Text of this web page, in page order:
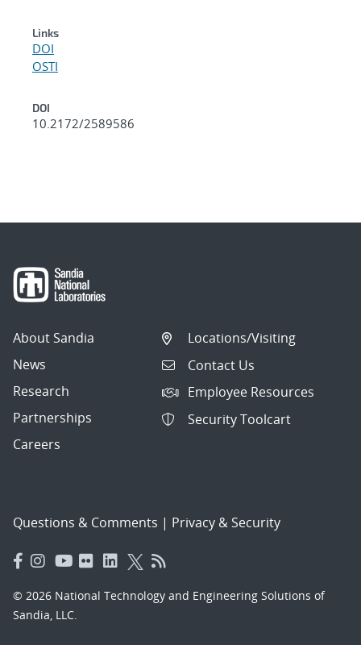
Links
DOI
OSTI
DOI
10.2172/2589586
About Sandia
News
Research
Partnerships
Careers
Locations/Visiting
Contact Us
Employee Resources
Security Toolcart
Questions & Comments | Privacy & Security
© 2026 National Technology and Engineering Solutions of
Sandia, LLC.